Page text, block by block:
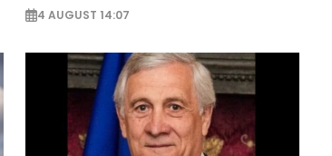
4 AUGUST 14:07